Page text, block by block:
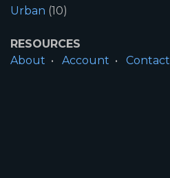
Urban (10)
RESOURCES
About
Account Contact